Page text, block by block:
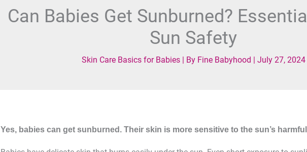
Can Babies Get Sunburned?
Sun Safety
Skin Care Basics for Babies| By Fine Babyhood | July 27, 2024
Yes, babies can get sunburned. Their skin is more sensitive to the sun’s